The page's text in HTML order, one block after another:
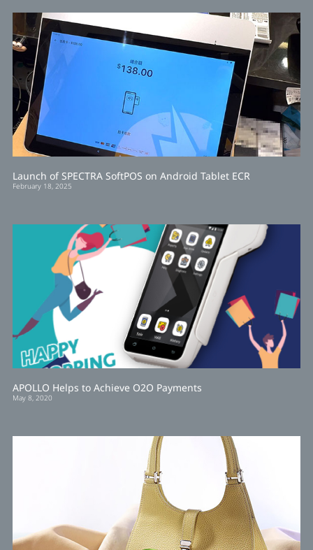
Launch of SPECTRA SoftPOS on Android Tablet ECR
February 18, 2025
APOLLO Helps to Achieve O2O Payments
May 8, 2020